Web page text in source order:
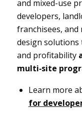
and mixed-use
developers,
franchisees,
design solutions
and profitability
multi‑site
Learn more
for